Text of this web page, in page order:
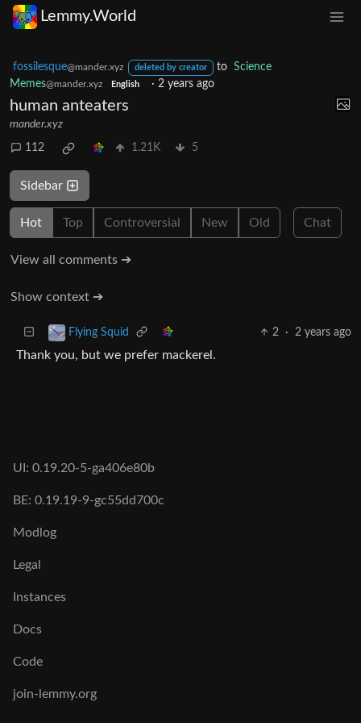
Lemmy.World
fossilesque@mander.xyz deleted by creator to Science
Memes@mander.xyz English · 2 years ago
human anteaters
mander.xyz
112 1.21K 5
Sidebar
Hot Top Controversial New Old Chat
View all comments ➔
Show context ➔
Flying Squid 2 · 2 years ago
Thank you, but we prefer mackerel.
UI: 0.19.20-5-ga406e80b
BE: 0.19.19-9-gc55dd700c
Modlog
Legal
Instances
Docs
Code
join-lemmy.org